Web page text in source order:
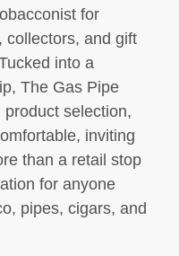
for
collectors, and gift
into a
The Gas Pipe
selection,
inviting
than a retail stop
for anyone
pipes, cigars, and